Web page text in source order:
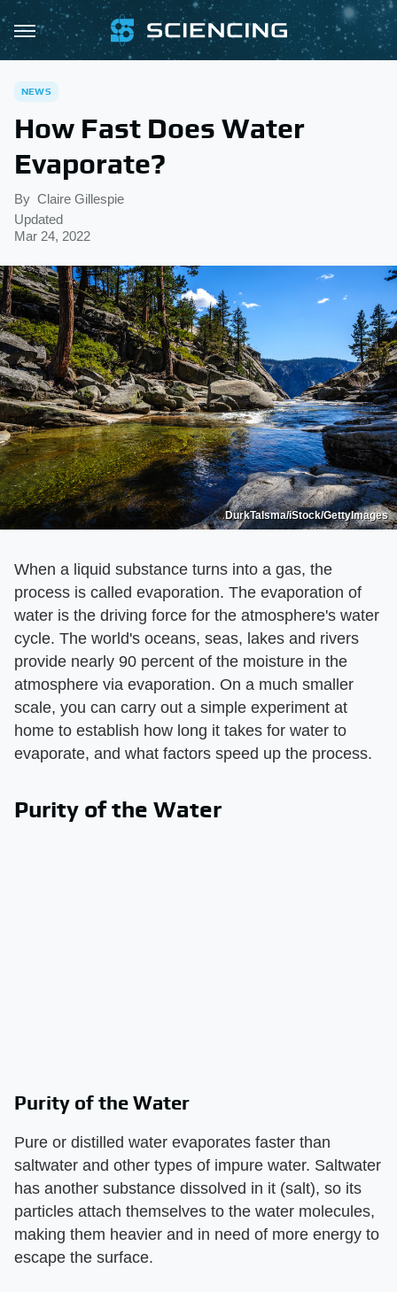
NEWS
How Fast Does Water
Evaporate?
By Claire Gillespie
Updated
Mar 24, 2022
DurkTalsma/iStock/GettyImages
When a liquid substance turns into a gas, the
process is called evaporation. The evaporation of
water is the driving force for the atmosphere's water
cycle. The world's oceans, seas, lakes and rivers
provide nearly 90 percent of the moisture in the
atmosphere via evaporation. On a much smaller
scale, you can carry out a simple experiment at
home to establish how long it takes for water to
evaporate, and what factors speed up the process.
Purity of the Water
Purity of the Water
Pure or distilled water evaporates faster than
saltwater and other types of impure water. Saltwater
has another substance dissolved in it (salt), so its
particles attach themselves to the water molecules,
making them heavier and in need of more energy to
escape the surface.